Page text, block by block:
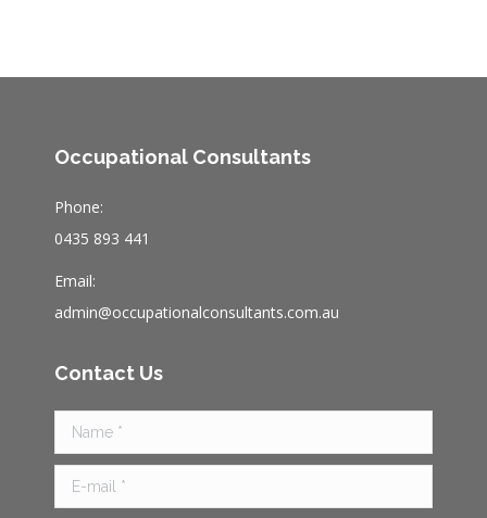
Occupational Consultants
Phone:
0435 893 441
Email:
admin@occupationalconsultants.com.au
Contact Us
Name *
E-mail *